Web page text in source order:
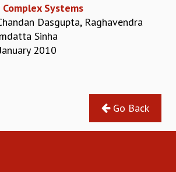
Systems
Dasgupta, Raghavendra
Sinha
2010
Go Back